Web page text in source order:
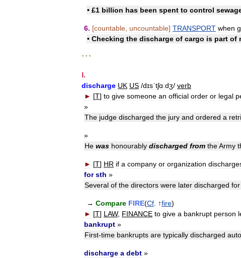
• £1 billion has been spent to control
6. [countable, uncountable] TRANSPORT when
• Checking the discharge of cargo is part of
* * *
Ⅰ.
discharge UK US /dɪsˈtʃɑːdʒ/ verb
► [T] to give someone an official order or legal
»
The judge discharged the jury and ordered a
»
He was honourably discharged from theArmy
► [T] HR if a company or organization
for sth »
Several of the directors were later discharged for
→ Compare FIRE(Cf. ↑fire)
► [T] LAW, FINANCE to give a bankrupt person
bankrupt »
First-time bankrupts are typically discharged
discharge a debt »